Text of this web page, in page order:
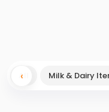
‹All Milk & Dairy